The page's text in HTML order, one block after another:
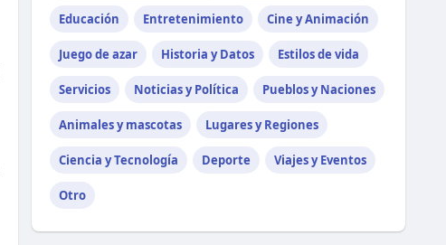
Educación Entretenimiento Cine y Animación
Juego de azar Historia y Datos Estilos de vida
Servicios Noticias y Política Pueblos y Naciones
Animales y mascotas Lugares y Regiones
Ciencia y Tecnología Deporte Viajes y Eventos
Otro